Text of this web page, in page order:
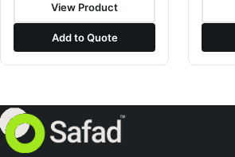
View Product
Add to Quote